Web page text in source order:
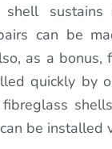
sustains
can be
as a bonus,
quickly by
be installed